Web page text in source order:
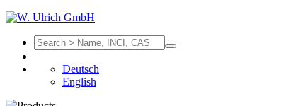
Deutsch
English